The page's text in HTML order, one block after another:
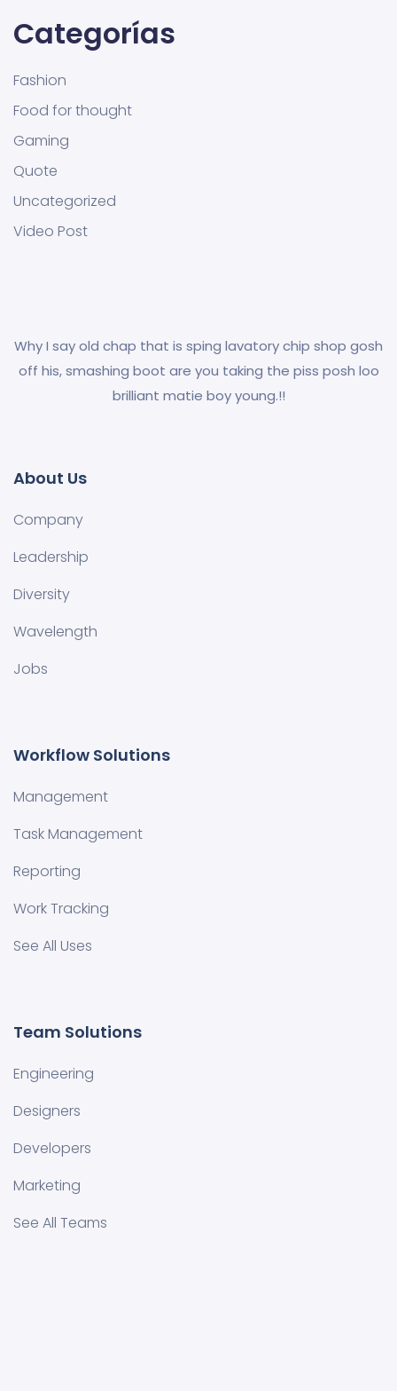
Categorías
Fashion
Food for thought
Gaming
Quote
Uncategorized
Video Post
Why I say old chap that is sping lavatory chip shop gosh
off his, smashing boot are you taking the piss posh loo
brilliant matie boy young.!!
About Us
Company
Leadership
Diversity
Wavelength
Jobs
Workflow Solutions
Management
Task Management
Reporting
Work Tracking
See All Uses
Team Solutions
Engineering
Designers
Developers
Marketing
See All Teams